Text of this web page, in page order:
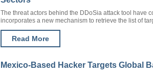
The threat actors behind the DDoSia attack tool have
incorporates a new mechanism to retrieve the list of
Read More
Mexico-Based Hacker Targets Global